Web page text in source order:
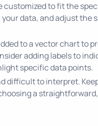
to fit the
data, and adjust the
to a vector chart to
adding labels to
specific data points.
difficult to interpret.
a